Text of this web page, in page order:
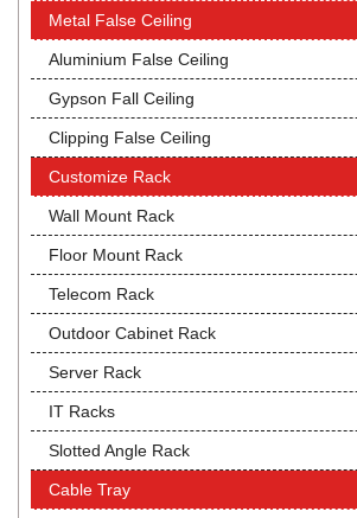
Metal False Ceiling
Aluminium False Ceiling
Gypson Fall Ceiling
Clipping False Ceiling
Customize Rack
Wall Mount Rack
Floor Mount Rack
Telecom Rack
Outdoor Cabinet Rack
Server Rack
IT Racks
Slotted Angle Rack
Cable Tray